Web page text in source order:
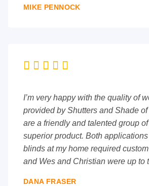
MIKE PENNOCK
    
I’m very happy with the quality of
provided by Shutters and Shade
are a friendly and talented group
superior product. Both
blinds at my home required
and Wes and Christian were up to
DANA FRASER